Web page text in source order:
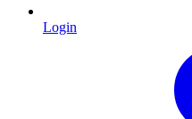
Login